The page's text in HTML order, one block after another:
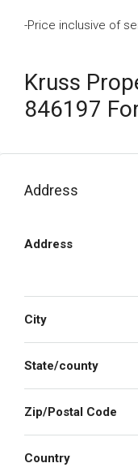
-Price inclusive of
Kruss
846197
Address
Address
City
State/county
Zip/Postal Code
Country